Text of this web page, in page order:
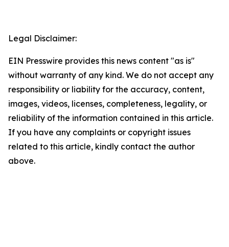
Legal Disclaimer:
EIN Presswire provides this news content "as is"
without warranty of any kind. We do not accept any
responsibility or liability for the accuracy, content,
images, videos, licenses, completeness, legality, or
reliability of the information contained in this article.
If you have any complaints or copyright issues
related to this article, kindly contact the author
above.